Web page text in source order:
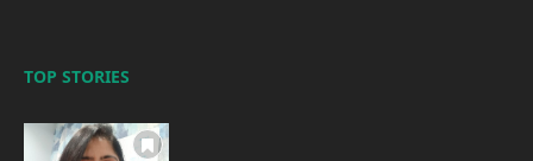
TOP STORIES